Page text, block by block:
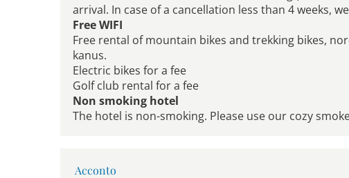
arrival. In case of a cancellation less than 4 weeks,
Free WIFI
Free rental of mountain bikes and trekking bikes,
kanus.
Electric bikes for a fee
Golf club rental for a fee
Non smoking hotel
The hotel is non-smoking. Please use our cozy
Acconto